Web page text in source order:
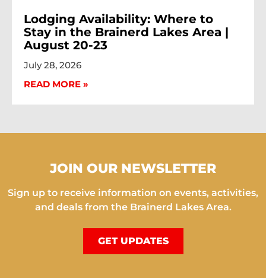
Lodging Availability: Where to
Stay in the Brainerd Lakes Area |
August 20-23
July 28, 2026
READ MORE »
JOIN OUR NEWSLETTER
Sign up to receive information on events, activities,
and deals from the Brainerd Lakes Area.
GET UPDATES